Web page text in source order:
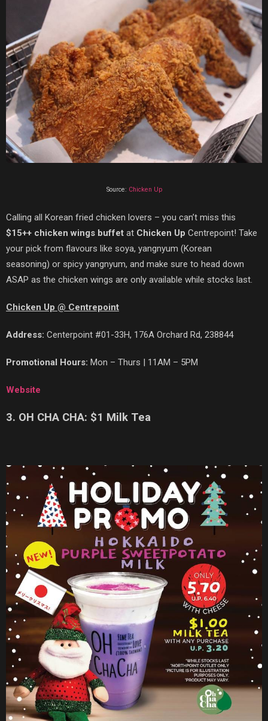
Source: Chicken Up
Calling all Korean fried chicken lovers – you can’t miss this
$15++ chicken wings buffet at Chicken Up Centrepoint! Take
your pick from flavours like soya, yangnyum (Korean
seasoning) or spicy yangnyum, and make sure to head down
ASAP as the chicken wings are only available while stocks last.
Chicken Up @ Centrepoint
Address: Centerpoint #01-33H, 176A Orchard Rd, 238844
Promotional Hours: Mon – Thurs | 11AM – 5PM
Website
3. OH CHA CHA: $1 Milk Tea